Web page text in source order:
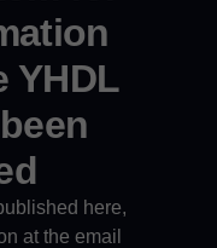
YHDL
here,
at the email